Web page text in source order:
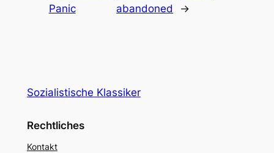
Panic
abandoned
→
Sozialistische Klassiker
Rechtliches
Kontakt